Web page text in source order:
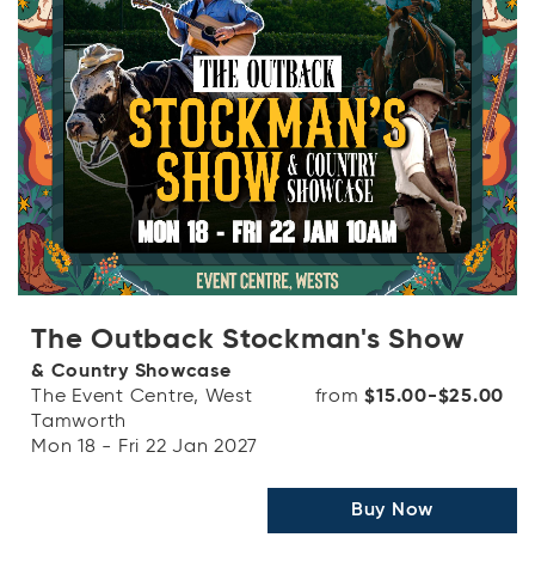
The Outback Stockman's Show
& Country Showcase
The Event Centre, West
Tamworth
Mon 18 - Fri 22 Jan 2027
from$15.00-$25.00
Buy Now